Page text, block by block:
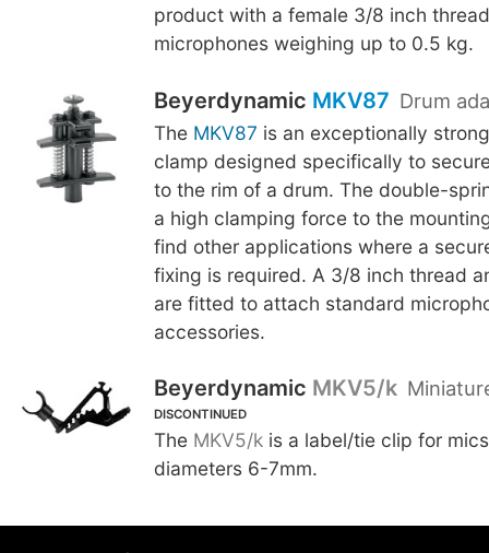
product with a female 3/8 inch
microphones weighing up to 0.5 kg.
Beyerdynamic MKV87 Drum
The MKV87 is an exceptionally
clamp designed specifically to
to the rim of a drum. The double-
a high clamping force to the
find other applications where a
fixing is required. A 3/8 inch thread
are fitted to attach standard
accessories.
Beyerdynamic MKV5/k
DISCONTINUED
The MKV5/kis a label/tie clip for
diameters 6-7mm.